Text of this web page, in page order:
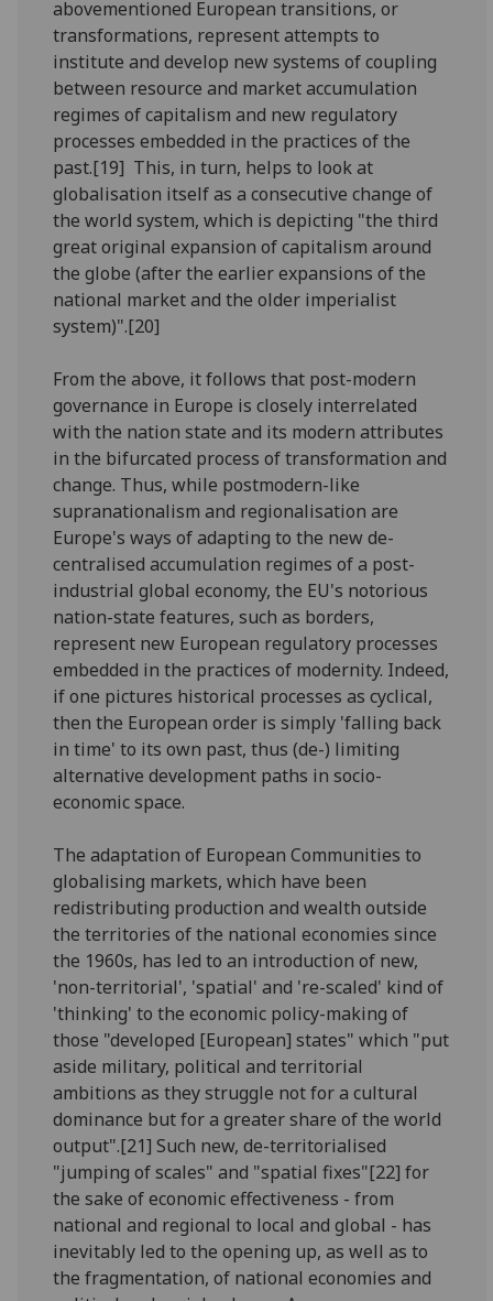
abovementioned European transitions, or
transformations, represent attempts to
institute and develop new systems of coupling
between resource and market accumulation
regimes of capitalism and new regulatory
processes embedded in the practices of the
past.[19] This, in turn, helps to look at
globalisation itself as a consecutive change of
the world system, which is depicting "the third
great original expansion of capitalism around
the globe (after the earlier expansions of the
national market and the older imperialist
system)".[20]
From the above, it follows that post-modern
governance in Europe is closely interrelated
with the nation state and its modern attributes
in the bifurcated process of transformation and
change. Thus, while postmodern-like
supranationalism and regionalisation are
Europe's ways of adapting to the new de-
centralised accumulation regimes of a post-
industrial global economy, the EU's notorious
nation-state features, such as borders,
represent new European regulatory processes
embedded in the practices of modernity. Indeed,
if one pictures historical processes as cyclical,
then the European order is simply 'falling back
in time' to its own past, thus (de-) limiting
alternative development paths in socio-
economic space.
The adaptation of European Communities to
globalising markets, which have been
redistributing production and wealth outside
the territories of the national economies since
the 1960s, has led to an introduction of new,
'non-territorial', 'spatial' and 're-scaled' kind of
'thinking' to the economic policy-making of
those "developed [European] states" which "put
aside military, political and territorial
ambitions as they struggle not for a cultural
dominance but for a greater share of the world
output".[21] Such new, de-territorialised
"jumping of scales" and "spatial fixes"[22] for
the sake of economic effectiveness - from
national and regional to local and global - has
inevitably led to the opening up, as well as to
the fragmentation, of national economies and